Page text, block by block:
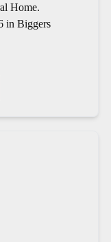
Home.
in Biggers